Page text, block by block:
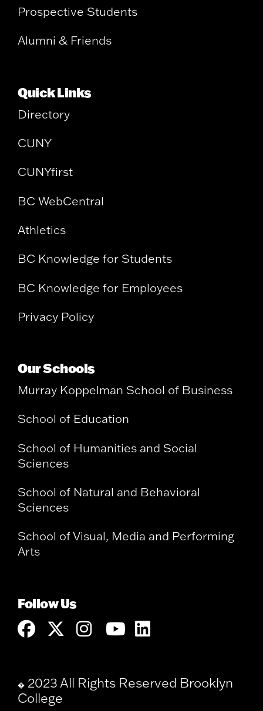
Prospective Students
Alumni & Friends
Quick Links
Directory
CUNY
CUNYfirst
BC WebCentral
Athletics
BC Knowledge for Students
BC Knowledge for Employees
Privacy Policy
Our Schools
Murray Koppelman School of Business
School of Education
School of Humanities and Social
Sciences
School of Natural and Behavioral
Sciences
School of Visual, Media and Performing
Arts
Follow Us
� 2023 All Rights Reserved Brooklyn
College